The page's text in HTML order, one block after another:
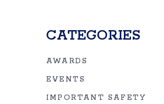
CATEGORIES
AWARDS
EVENTS
IMPORTANT SAFETY